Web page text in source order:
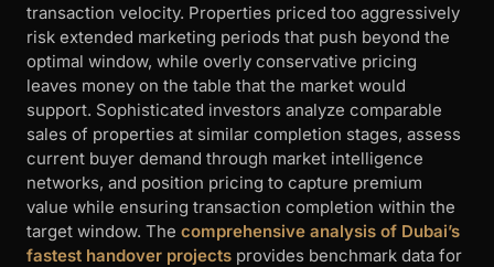
transaction velocity. Properties priced too aggressively
risk extended marketing periods that push beyond the
optimal window, while overly conservative pricing
leaves money on the table that the market would
support. Sophisticated investors analyze comparable
sales of properties at similar completion stages, assess
current buyer demand through market intelligence
networks, and position pricing to capture premium
value while ensuring transaction completion within the
target window. The comprehensive analysis of Dubai’s
fastest handover projects provides benchmark data for